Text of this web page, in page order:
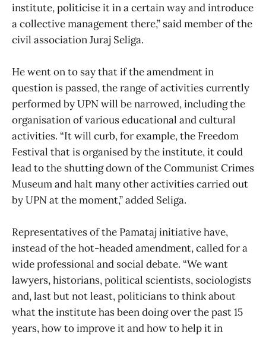
institute, politicise it in a certain way and introduce
a collective management there,” said member of the
civil association Juraj Seliga.
He went on to say that if the amendment in
question is passed, the range of activities currently
performed by UPN will be narrowed, including the
organisation of various educational and cultural
activities. “It will curb, for example, the Freedom
Festival that is organised by the institute, it could
lead to the shutting down of the Communist Crimes
Museum and halt many other activities carried out
by UPN at the moment,” added Seliga.
Representatives of the Pamataj initiative have,
instead of the hot-headed amendment, called for a
wide professional and social debate. “We want
lawyers, historians, political scientists, sociologists
and, last but not least, politicians to think about
what the institute has been doing over the past 15
years, how to improve it and how to help it in